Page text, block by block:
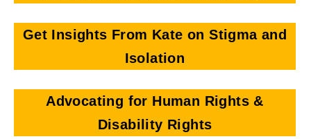
Get Insights From Kate on Stigma and
Isolation
Advocating for Human Rights &
Disability Rights